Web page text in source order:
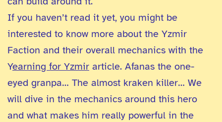
If you haven’t read it yet, you might be
interested to know more about the Yzmir
Faction and their overall mechanics with the
Yearning for Yzmir article. Afanas the one-
eyed granpa… The almost kraken killer… We
will dive in the mechanics around this hero
and what makes him really powerful in the